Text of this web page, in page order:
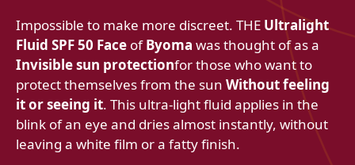
Impossible to make more discreet. THE Ultralight
Fluid SPF 50 Face ofByoma was thought of as a
Invisible sun protectionfor those who want to
protect themselves from the sun Without feeling
it or seeing it. This ultra-light fluid applies in the
blink of an eye and dries almost instantly, without
leaving a white film or a fatty finish.